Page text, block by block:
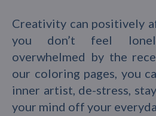
Creativity can positively
you don’t feel
overwhelmed by the
our coloring pages, you
inner artist, de-stress,
your mind off your